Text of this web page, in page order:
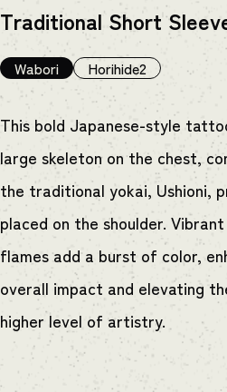
Traditional Short
Wabori Horihide2
This bold Japanese-style
large skeleton on the chest,
the traditional yokai, Ushioni,
placed on the shoulder.
flames add a burst of color,
overall impact and elevating
higher level of artistry.